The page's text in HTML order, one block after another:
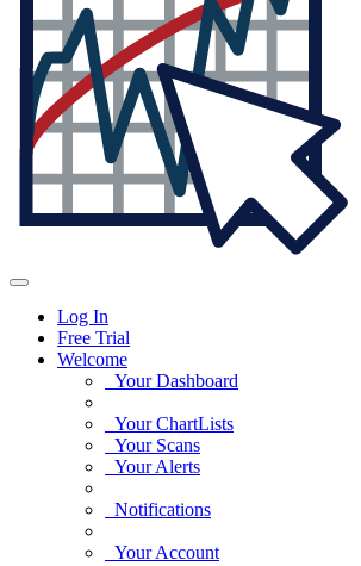
Log In
Free Trial
Welcome
Your Dashboard
Your ChartLists
Your Scans
Your Alerts
Notifications
Your Account